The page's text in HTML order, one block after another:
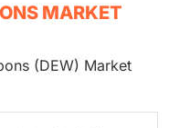
MARKET
(DEW) Market